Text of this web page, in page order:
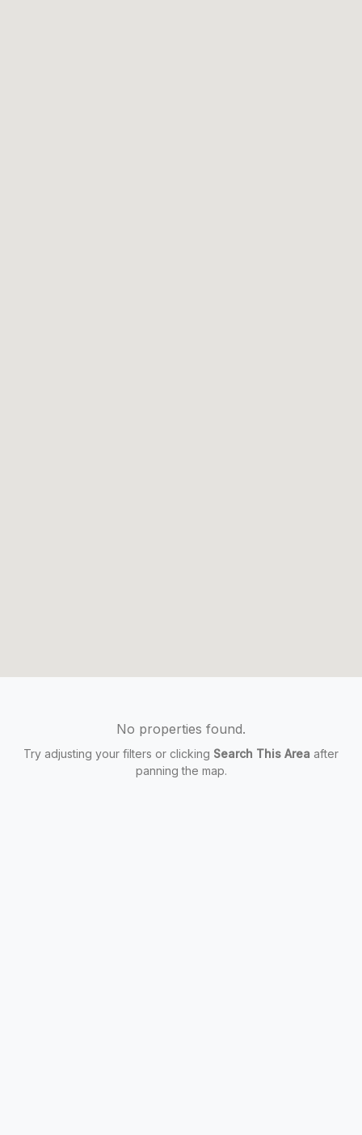
No properties found.
Try adjusting your filters or clicking Search This Area after
panning the map.